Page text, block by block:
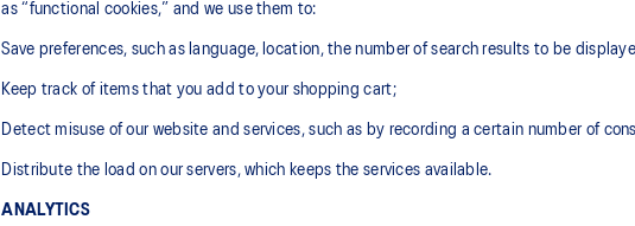
as “functional cookies,” and we use them to:
Save preferences, such as language, location, the number of search results to be
Keep track of items that you add to your shopping cart;
Detect misuse of our website and services, such as by recording a certain number of
Distribute the load on our servers, which keeps the services available.
ANALYTICS